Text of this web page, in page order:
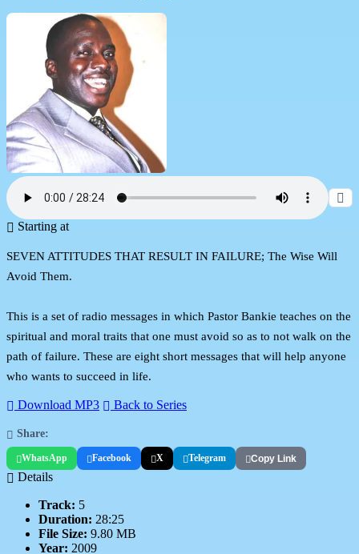
Starting at
SEVEN ATTITUDES THAT RESULT IN FAILURE; The Wise Will
Avoid Them.
This is a set of radio messages in which Pastor Bankie teaches on the
spiritual and moral traits that one must avoid so as to not walk on the
path of failure. These are eight short messages that will help anyone
who wants to succeed in life.
Download MP3 Back to Series
Share:
WhatsApp Facebook X Telegram Copy Link
Details
Track: 5
Duration: 28:25
File Size: 9.80 MB
Year: 2009